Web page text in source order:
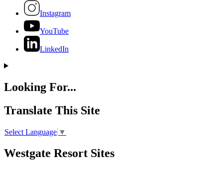
Instagram
YouTube
LinkedIn
Looking For...
Translate This Site
Select Language ▼
Westgate Resort Sites